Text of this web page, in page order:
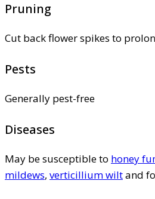
Pruning
Cut back flower spikes to
Pests
Generally pest-free
Diseases
May be susceptible to honey
mildews, verticillium wiltand